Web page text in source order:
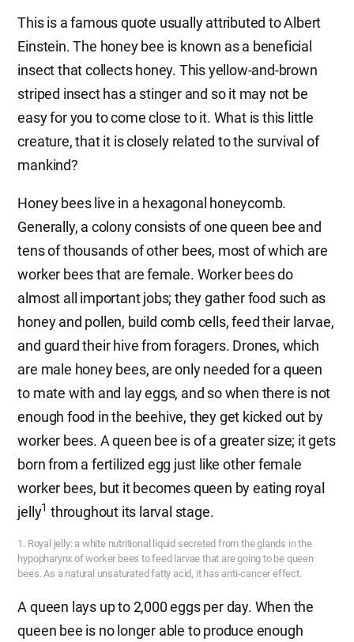
This is a famous quote usually attributed to Albert
Einstein. The honey bee is known as a beneficial
insect that collects honey. This yellow-and-brown
striped insect has a stinger and so it may not be
easy for you to come close to it. What is this little
creature, that it is closely related to the survival of
mankind?
Honey bees live in a hexagonal honeycomb.
Generally, a colony consists of one queen bee and
tens of thousands of other bees, most of which are
worker bees that are female. Worker bees do
almost all important jobs; they gather food such as
honey and pollen, build comb cells, feed their larvae,
and guard their hive from foragers. Drones, which
are male honey bees, are only needed for a queen
to mate with and lay eggs, and so when there is not
enough food in the beehive, they get kicked out by
worker bees. A queen bee is of a greater size; it gets
born from a fertilized egg just like other female
worker bees, but it becomes queen by eating royal
jelly1 throughout its larval stage.
1. Royal jelly: a white nutritional liquid secreted from the glands in the
hypopharynx of worker bees to feed larvae that are going to be queen
bees. As a natural unsaturated fatty acid, it has anti-cancer effect.
A queen lays up to 2,000 eggs per day. When the
queen bee is no longer able to produce enough